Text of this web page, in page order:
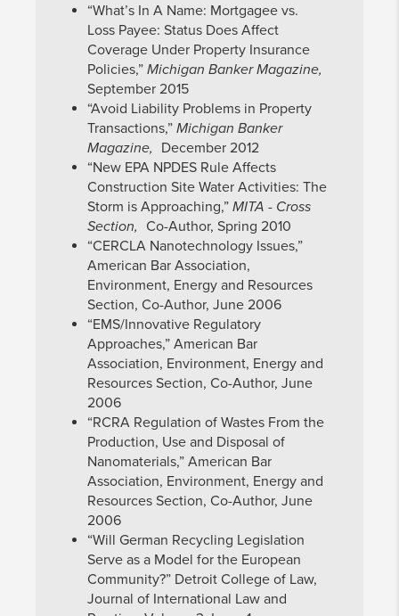
“What’s In A Name: Mortgagee vs.
Loss Payee: Status Does Affect
Coverage Under Property Insurance
Policies,” Michigan Banker Magazine,
September 2015
“Avoid Liability Problems in Property
Transactions,” Michigan Banker
Magazine, December 2012
“New EPA NPDES Rule Affects
Construction Site Water Activities: The
Storm is Approaching,” MITA - Cross
Section, Co-Author, Spring 2010
“CERCLA Nanotechnology Issues,”
American Bar Association,
Environment, Energy and Resources
Section, Co-Author, June 2006
“EMS/Innovative Regulatory
Approaches,” American Bar
Association, Environment, Energy and
Resources Section, Co-Author, June
2006
“RCRA Regulation of Wastes From the
Production, Use and Disposal of
Nanomaterials,” American Bar
Association, Environment, Energy and
Resources Section, Co-Author, June
2006
“Will German Recycling Legislation
Serve as a Model for the European
Community?” Detroit College of Law,
Journal of International Law and